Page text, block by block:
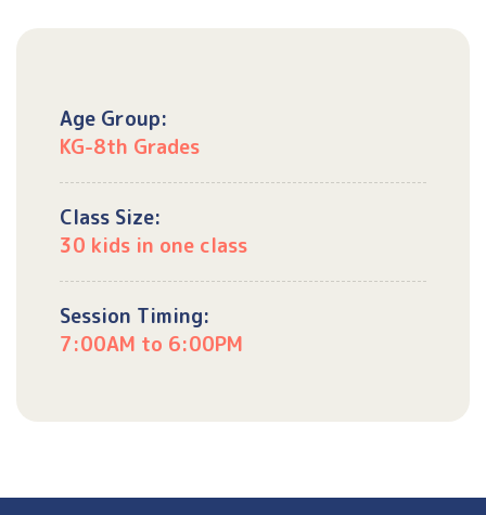
Age Group:
KG-8th Grades
Class Size:
30 kids in one class
Session Timing:
7:00AM to 6:00PM